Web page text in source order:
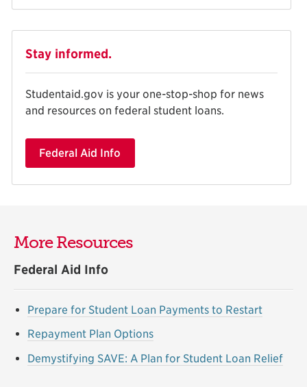
Stay informed.
Studentaid.gov is your one-stop-shop for news
and resources on federal student loans.
Federal Aid Info
More Resources
Federal Aid Info
Prepare for Student Loan Payments to Restart
Repayment Plan Options
Demystifying SAVE: A Plan for Student Loan Relief